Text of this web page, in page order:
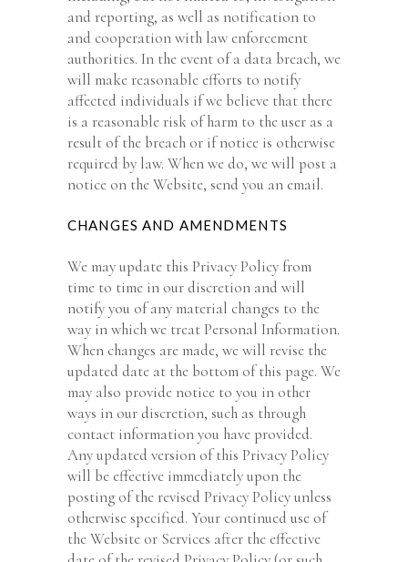
and reporting, as well as notification to
and cooperation with law enforcement
authorities. In the event of a data breach, we
will make reasonable efforts to notify
affected individuals if we believe that there
is a reasonable risk of harm to the user as a
result of the breach or if notice is otherwise
required by law. When we do, we will post a
notice on the Website, send you an email.
CHANGES AND AMENDMENTS
We may update this Privacy Policy from
time to time in our discretion and will
notify you of any material changes to the
way in which we treat Personal Information.
When changes are made, we will revise the
updated date at the bottom of this page. We
may also provide notice to you in other
ways in our discretion, such as through
contact information you have provided.
Any updated version of this Privacy Policy
will be effective immediately upon the
posting of the revised Privacy Policy unless
otherwise specified. Your continued use of
the Website or Services after the effective